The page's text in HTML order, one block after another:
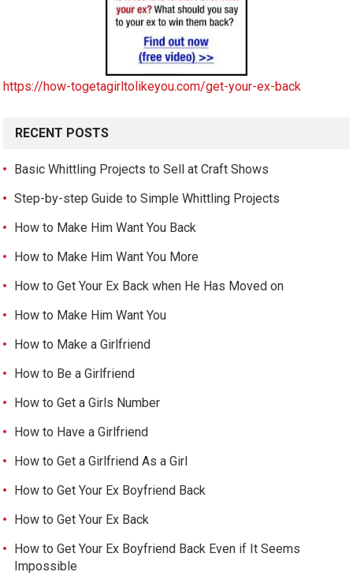
https://how-togetagirltolikeyou.com/get-your-ex-back
RECENT POSTS
Basic Whittling Projects to Sell at Craft Shows
Step-by-step Guide to Simple Whittling Projects
How to Make Him Want You Back
How to Make Him Want You More
How to Get Your Ex Back when He Has Moved on
How to Make Him Want You
How to Make a Girlfriend
How to Be a Girlfriend
How to Get a Girls Number
How to Have a Girlfriend
How to Get a Girlfriend As a Girl
How to Get Your Ex Boyfriend Back
How to Get Your Ex Back
How to Get Your Ex Boyfriend Back Even if It Seems
Impossible